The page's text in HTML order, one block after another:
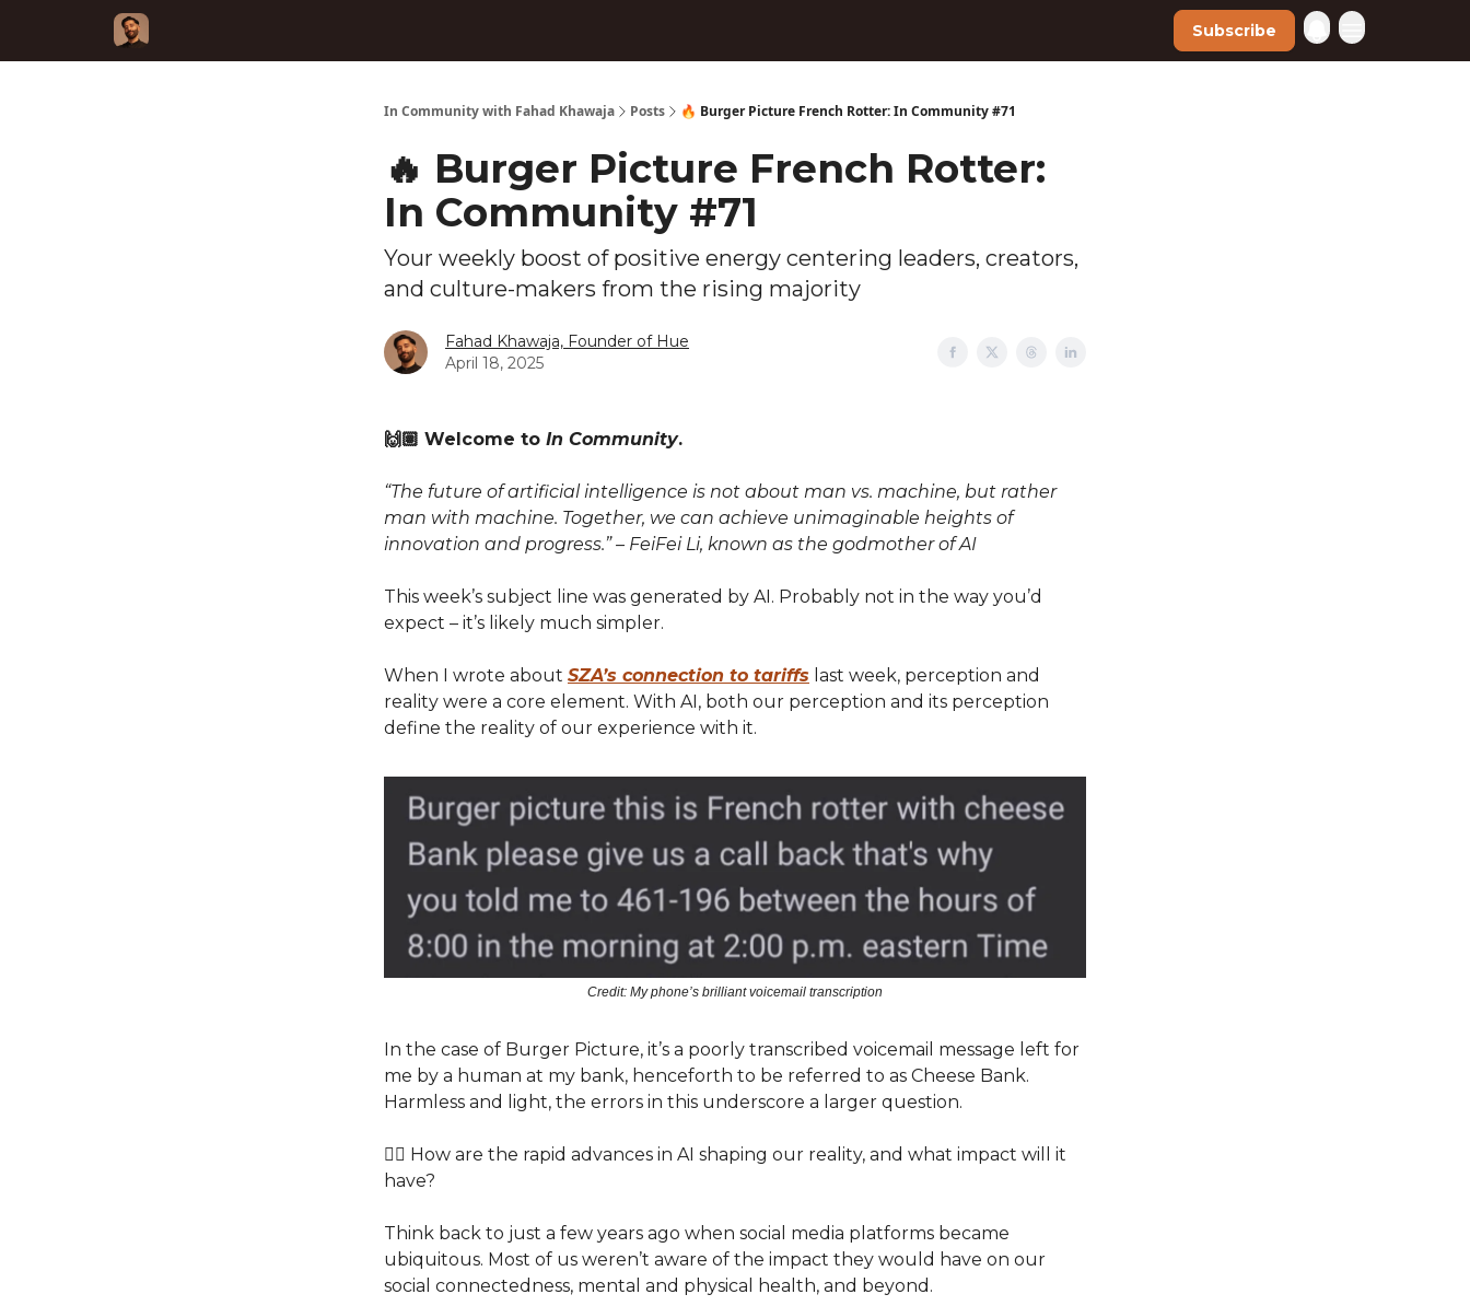
Subscribe
In Community with Fahad Khawaja Posts 🔥 Burger Picture French Rotter: In Community #71
🔥 Burger Picture French Rotter:
In Community #71
Your weekly boost of positive energy centering leaders, creators,
and culture-makers from the rising majority
Fahad Khawaja, Founder of Hue
April 18, 2025
🙌🏽 Welcome to In Community.
“The future of artificial intelligence is not about man vs. machine, but rather
man with machine. Together, we can achieve unimaginable heights of
innovation and progress.” – FeiFei Li, known as the godmother of AI
This week’s subject line was generated by AI. Probably not in the way you’d
expect – it’s likely much simpler.
When I wrote about SZA’s connection to tariffs last week, perception and
reality were a core element. With AI, both our perception and its perception
define the reality of our experience with it.
Credit: My phone’s brilliant voicemail transcription
In the case of Burger Picture, it’s a poorly transcribed voicemail message left for
me by a human at my bank, henceforth to be referred to as Cheese Bank.
Harmless and light, the errors in this underscore a larger question.
👉🏽 How are the rapid advances in AI shaping our reality, and what impact will it
have?
Think back to just a few years ago when social media platforms became
ubiquitous. Most of us weren’t aware of the impact they would have on our
social connectedness, mental and physical health, and beyond.